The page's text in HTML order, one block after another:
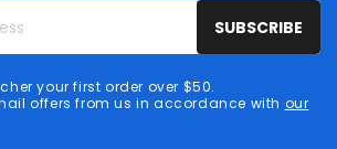
SUBSCRIBE
your first order over $50.
offers from us in accordance with our